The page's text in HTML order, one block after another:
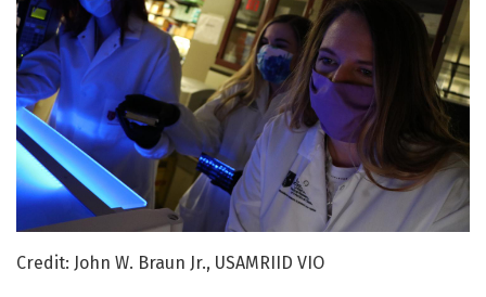
Credit: John W. Braun Jr., USAMRIID VIO